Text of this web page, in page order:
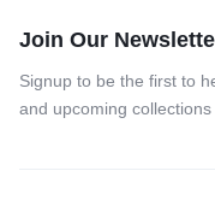
Join Our
Signup to be the first to
and upcoming collections